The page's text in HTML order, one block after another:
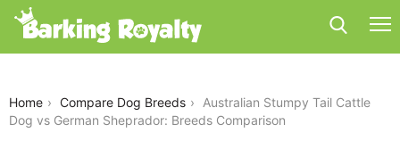
Home Compare Dog Breeds
Australian Stumpy Tail Cattle
Dog vs German Sheprador: Breeds Comparison